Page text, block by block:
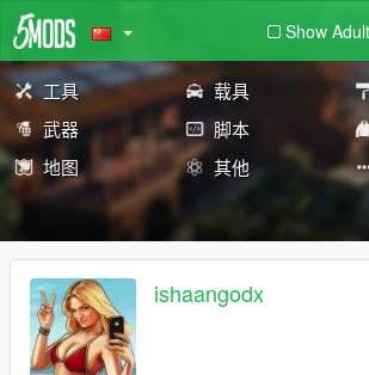
Show Adult
工具 载具
武器
脚本
地图
其他
ishaangodx